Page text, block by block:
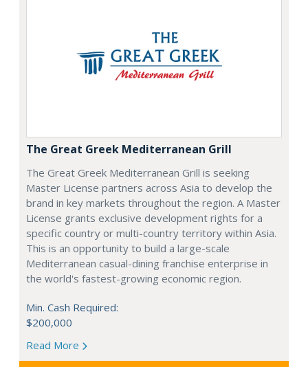
The Great Greek Mediterranean Grill
The Great Greek Mediterranean Grill is seeking
Master License partners across Asia to develop the
brand in key markets throughout the region. A Master
License grants exclusive development rights for a
specific country or multi-country territory within Asia.
This is an opportunity to build a large-scale
Mediterranean casual-dining franchise enterprise in
the world's fastest-growing economic region.
Min. Cash Required:
$200,000
Read More